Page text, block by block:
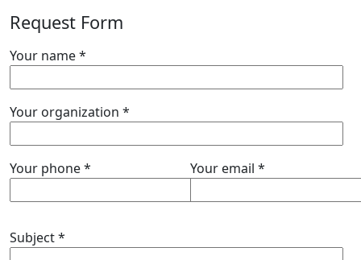
Request Form
Your name *
Your organization *
Your phone * Your email *
Subject *